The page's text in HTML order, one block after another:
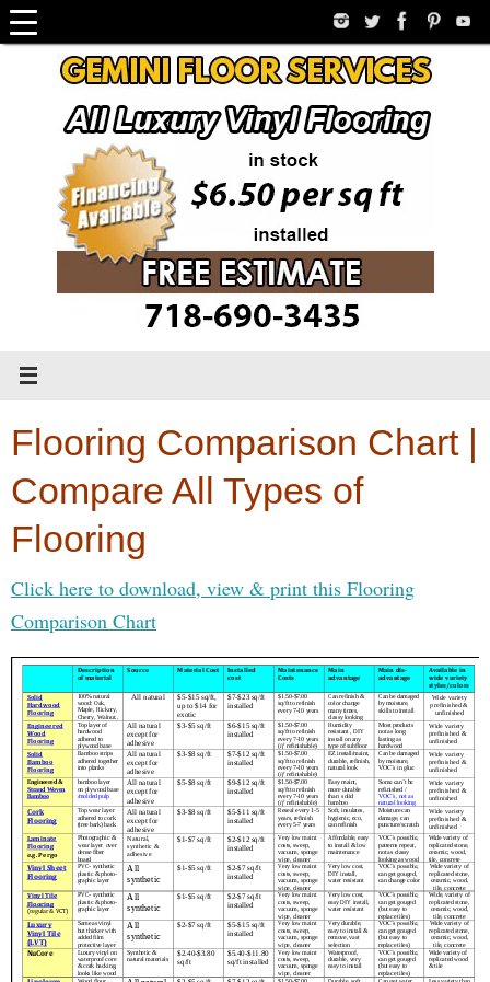
Skip
to
Flooring Comparison Chart |
Compare All Types of
Flooring
Click here to download, view & print this Flooring
Comparison Chart